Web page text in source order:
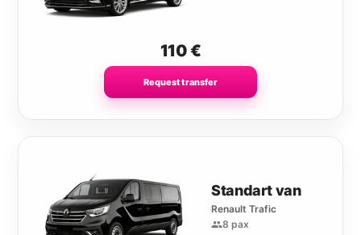
110€
Request transfer
Standart van
Renault Trafic
8 pax